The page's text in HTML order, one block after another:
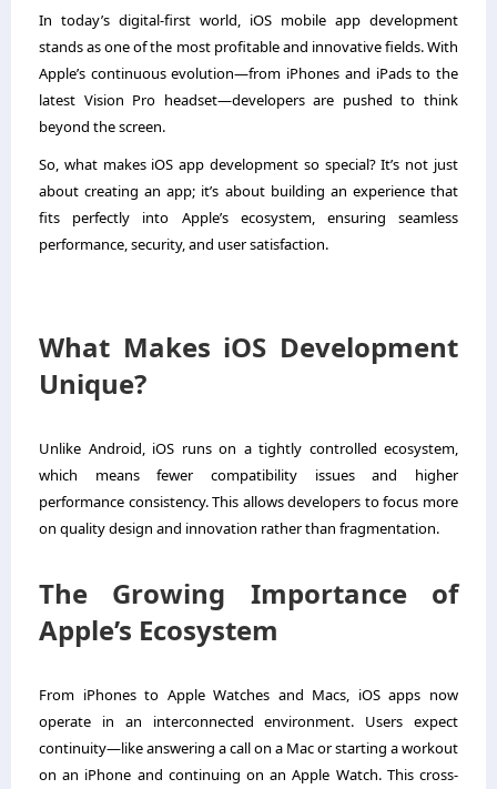
In today’s digital-first world, iOS mobile app development
stands as one of the most profitable and innovative fields. With
Apple’s continuous evolution—from iPhones and iPads to the
latest Vision Pro headset—developers are pushed to think
beyond the screen.
So, what makes iOS app development so special? It’s not just
about creating an app; it’s about building an experience that
fits perfectly into Apple’s ecosystem, ensuring seamless
performance, security, and user satisfaction.
What Makes iOS Development
Unique?
Unlike Android, iOS runs on a tightly controlled ecosystem,
which means fewer compatibility issues and higher
performance consistency. This allows developers to focus more
on quality design and innovation rather than fragmentation.
The Growing Importance of
Apple’s Ecosystem
From iPhones to Apple Watches and Macs, iOS apps now
operate in an interconnected environment. Users expect
continuity—like answering a call on a Mac or starting a workout
on an iPhone and continuing on an Apple Watch. This cross-